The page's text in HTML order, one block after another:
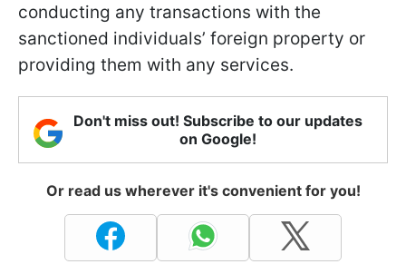
conducting any transactions with the
sanctioned individuals’ foreign property or
providing them with any services.
Don't miss out! Subscribe to our updates
on Google!
Or read us wherever it's convenient for you!